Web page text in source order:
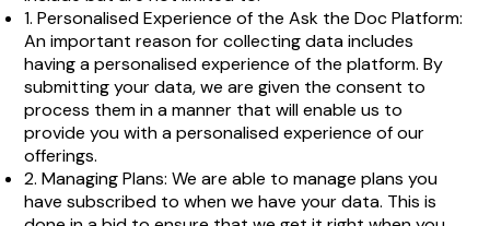
1. Personalised Experience of the Ask the Doc Platform:
An important reason for collecting data includes
having a personalised experience of the platform. By
submitting your data, we are given the consent to
process them in a manner that will enable us to
provide you with a personalised experience of our
offerings.
2. Managing Plans: We are able to manage plans you
have subscribed to when we have your data. This is